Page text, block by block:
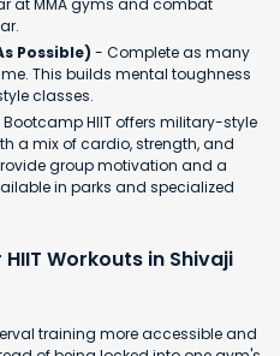
Possible) - Complete as many
This builds mental toughness
classes.
Bootcamp HIIT offers military-style
a mix of cardio, strength, and
group motivation and a
in parks and specialized
Workouts in Shivaji
training more accessible and